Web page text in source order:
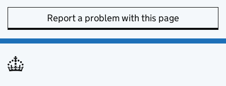
Report a problem with this page